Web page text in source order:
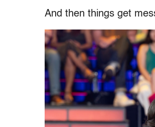
And then things get